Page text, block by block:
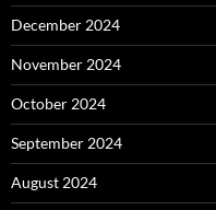
December 2024
November 2024
October 2024
September 2024
August 2024